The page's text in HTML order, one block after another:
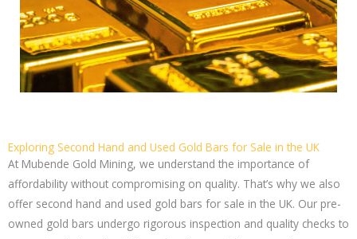
Exploring Second Hand and Used Gold Bars for Sale in the UK
At Mubende Gold Mining, we understand the importance of
affordability without compromising on quality. That’s why we also
offer second hand and used gold bars for sale in the UK. Our pre-
owned gold bars undergo rigorous inspection and quality checks to